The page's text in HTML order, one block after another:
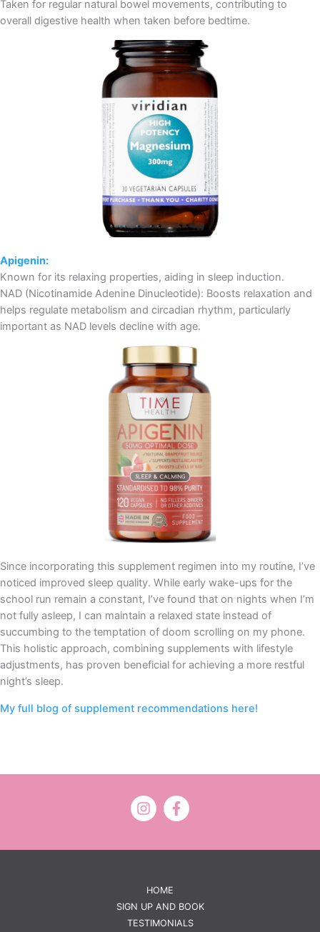
Taken for regular natural bowel movements, contributing to
overall digestive health when taken before bedtime.
Apigenin:
Known for its relaxing properties, aiding in sleep induction.
NAD (Nicotinamide Adenine Dinucleotide): Boosts relaxation and
helps regulate metabolism and circadian rhythm, particularly
important as NAD levels decline with age.
Since incorporating this supplement regimen into my routine, I’ve
noticed improved sleep quality. While early wake-ups for the
school run remain a constant, I’ve found that on nights when I’m
not fully asleep, I can maintain a relaxed state instead of
succumbing to the temptation of doom scrolling on my phone.
This holistic approach, combining supplements with lifestyle
adjustments, has proven beneficial for achieving a more restful
night’s sleep.
My full blog of supplement recommendations here!
HOME
SIGN UP AND BOOK
TESTIMONIALS